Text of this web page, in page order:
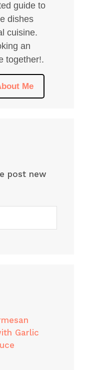
guide to
dishes
cuisine.
an
together!.
Me
post new
Garlic